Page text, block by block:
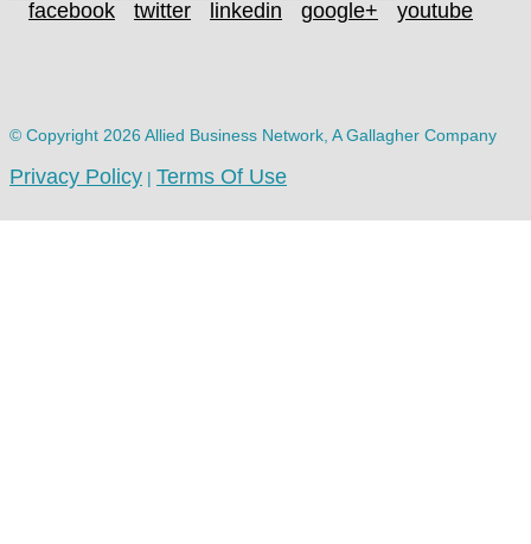
© Copyright 2026 Allied Business Network, A Gallagher Company
Privacy Policy | Terms Of Use